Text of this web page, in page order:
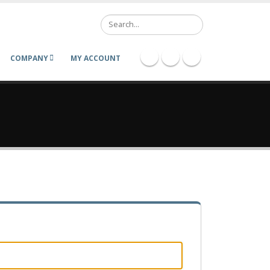
Search
COMPANY MY ACCOUNT